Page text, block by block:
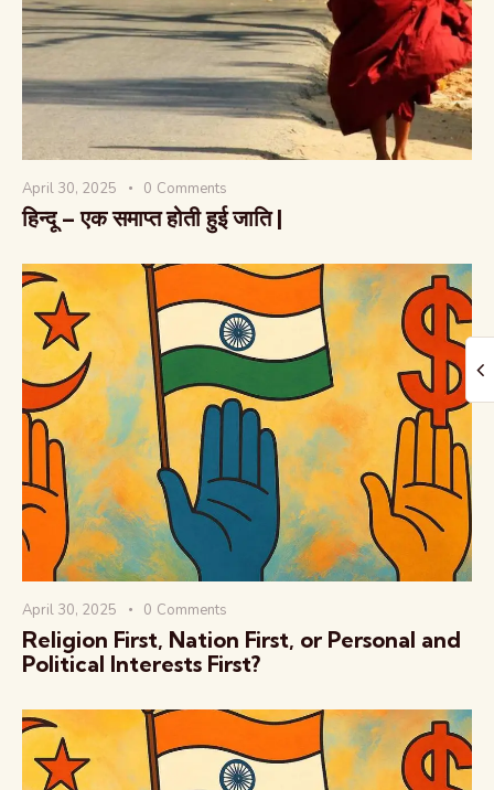
April 30, 2025 0 Comments
हिन्दू – एक समाप्त होती हुई जाति |
April 30, 2025 0 Comments
Religion First, Nation First, or Personal and
Political Interests First?